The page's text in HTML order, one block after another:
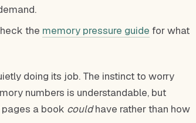
the memory pressure guide for what
doing its job. The instinct to worry
numbers is understandable, but
a book couldhave rather than how